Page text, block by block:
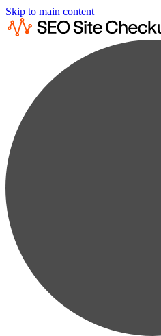
Skip to main content